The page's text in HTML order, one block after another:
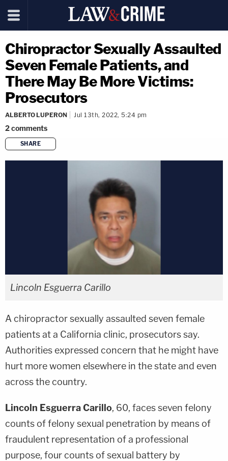
Chiropractor Sexually Assaulted
Seven Female Patients, and
There May Be More Victims:
Prosecutors
ALBERTO LUPERON Jul 13th, 2022, 5:24 pm
2comments
SHARE
copy link
Lincoln Esguerra Carillo
A chiropractor sexually assaulted seven female
patients at a California clinic, prosecutors say.
Authorities expressed concern that he might have
hurt more women elsewhere in the state and even
across the country.
Lincoln Esguerra Carillo, 60, faces seven felony
counts of felony sexual penetration by means of
fraudulent representation of a professional
purpose, four counts of sexual battery by